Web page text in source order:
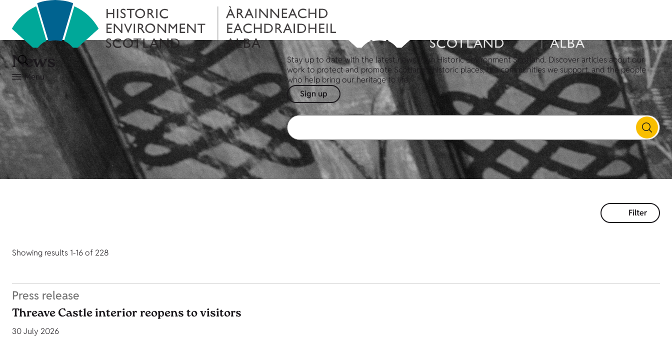
Menu
News
Stay up to date with the latest news from Historic Environment Scotland. Discover articles about our
work to protect and promote Scotland's historic places, the communities we support, and the people
who help bring our heritage to life.
Sign up
Filter
Showing results 1-16 of 228
Press release
Threave Castle interior reopens to visitors
30 July 2026